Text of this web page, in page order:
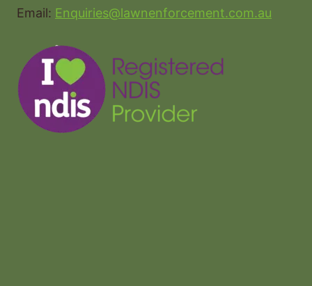
Email: Enquiries@lawnenforcement.com.au